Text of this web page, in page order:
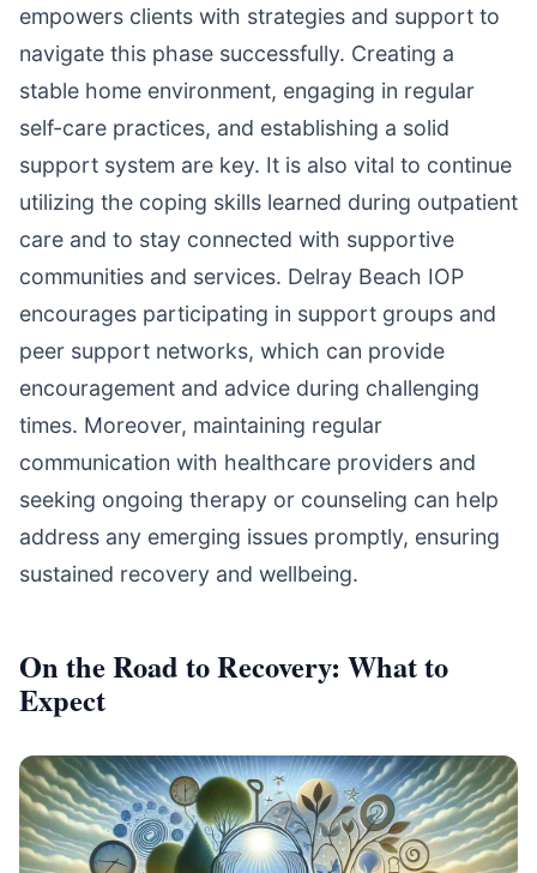
empowers clients with strategies and support to
navigate this phase successfully. Creating a
stable home environment, engaging in regular
self-care practices, and establishing a solid
support system are key. It is also vital to continue
utilizing the coping skills learned during outpatient
care and to stay connected with supportive
communities and services. Delray Beach IOP
encourages participating in support groups and
peer support networks, which can provide
encouragement and advice during challenging
times. Moreover, maintaining regular
communication with healthcare providers and
seeking ongoing therapy or counseling can help
address any emerging issues promptly, ensuring
sustained recovery and wellbeing.
On the Road to Recovery: What to
Expect